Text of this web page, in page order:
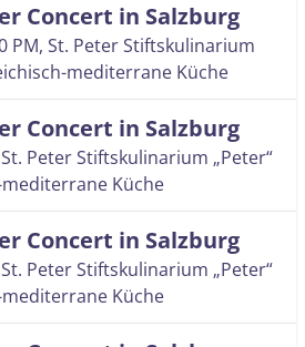
Concert in Salzburg
PM, St. Peter Stiftskulinarium
mediterrane Küche
Concert in Salzburg
Peter Stiftskulinarium „Peter“
Küche
Concert in Salzburg
Peter Stiftskulinarium „Peter“
Küche